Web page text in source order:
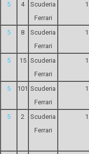
5 4
Scuderia
Ferrari
5 8
Scuderia
Ferrari
5 15 Scuderia
Ferrari
5 101 Scuderia
Ferrari
5 2
Scuderia
Ferrari